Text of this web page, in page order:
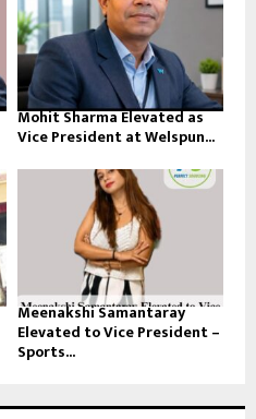
Mohit Sharma Elevated as
Vice President at Welspun...
Meenakshi Samantaray
Elevated to Vice President –
Sports...